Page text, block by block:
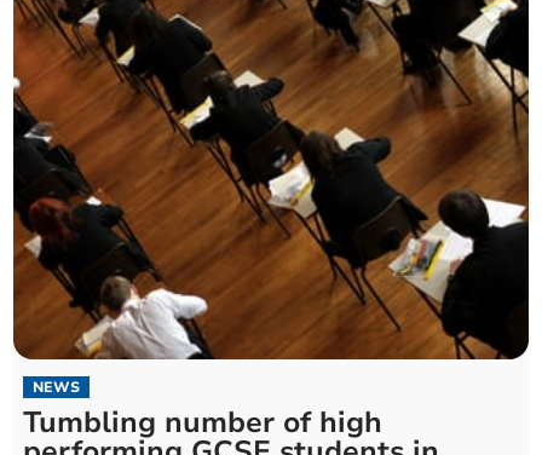
NEWS
Tumbling number of high